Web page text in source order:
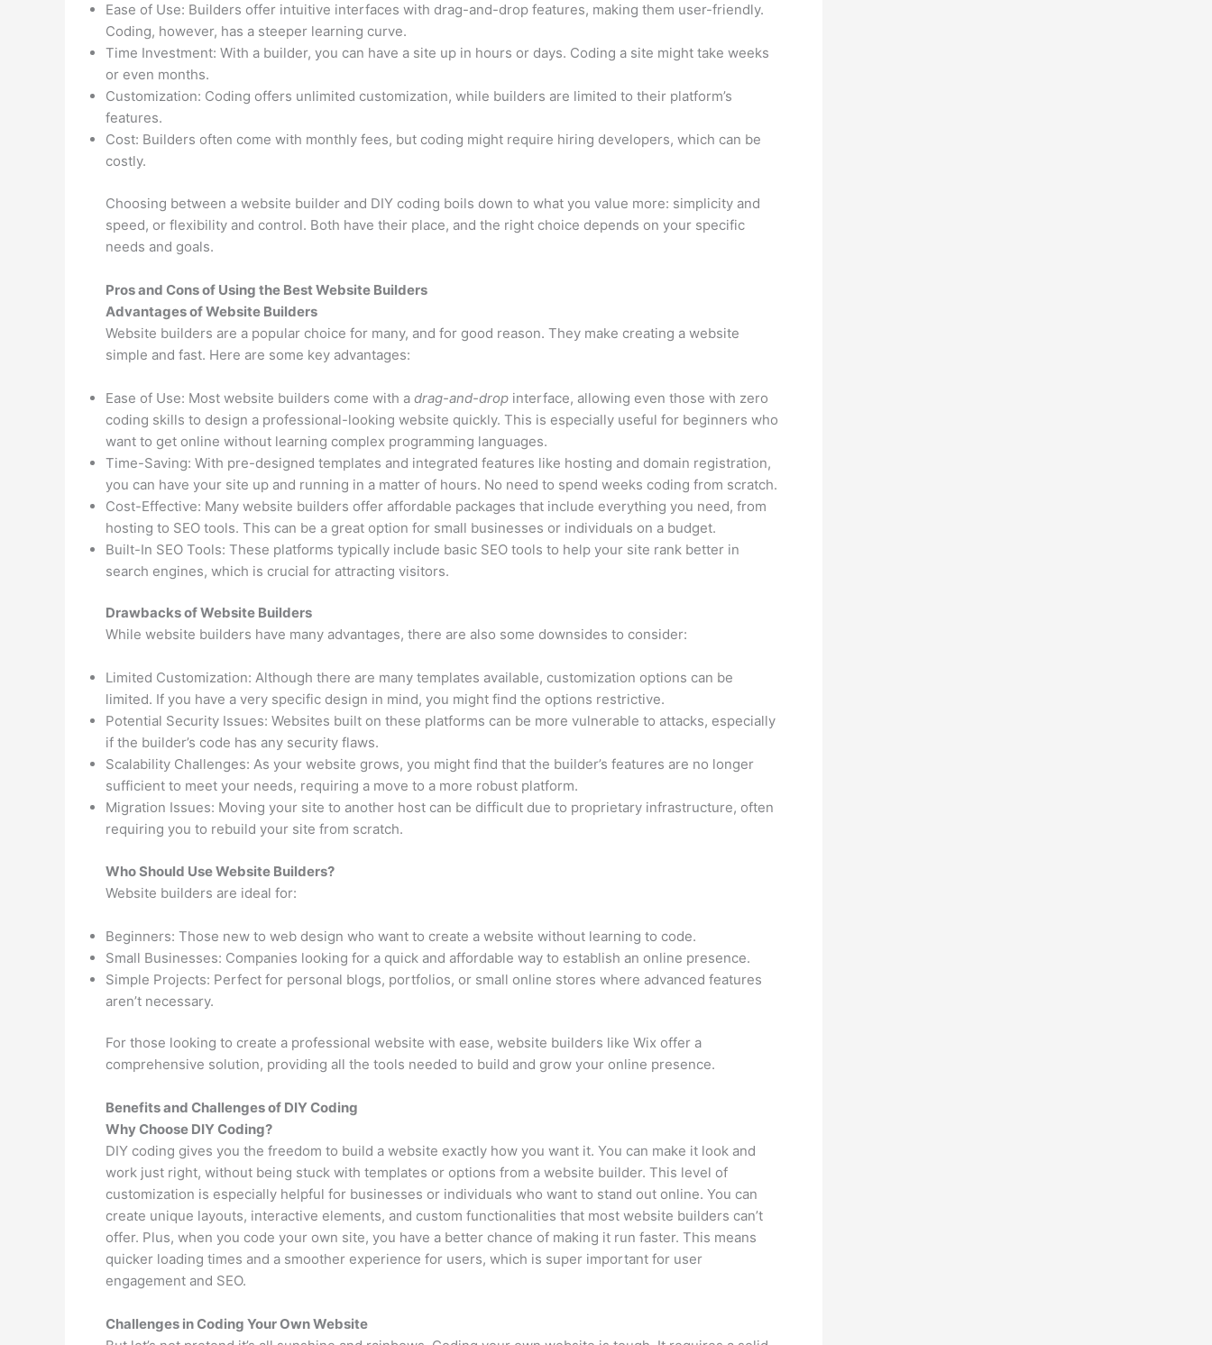
Ease of Use: Builders offer intuitive interfaces with drag-and-drop features, making them user-friendly.
Coding, however, has a steeper learning curve.
Time Investment: With a builder, you can have a site up in hours or days. Coding a site might take weeks
or even months.
Customization: Coding offers unlimited customization, while builders are limited to their platform’s
features.
Cost: Builders often come with monthly fees, but coding might require hiring developers, which can be
costly.
Choosing between a website builder and DIY coding boils down to what you value more: simplicity and
speed, or flexibility and control. Both have their place, and the right choice depends on your specific
needs and goals.
Pros and Cons of Using the Best Website Builders
Advantages of Website Builders
Website builders are a popular choice for many, and for good reason. They make creating a website
simple and fast. Here are some key advantages:
Ease of Use: Most website builders come with a drag-and-drop interface, allowing even those with zero
coding skills to design a professional-looking website quickly. This is especially useful for beginners who
want to get online without learning complex programming languages.
Time-Saving: With pre-designed templates and integrated features like hosting and domain registration,
you can have your site up and running in a matter of hours. No need to spend weeks coding from scratch.
Cost-Effective: Many website builders offer affordable packages that include everything you need, from
hosting to SEO tools. This can be a great option for small businesses or individuals on a budget.
Built-In SEO Tools: These platforms typically include basic SEO tools to help your site rank better in
search engines, which is crucial for attracting visitors.
Drawbacks of Website Builders
While website builders have many advantages, there are also some downsides to consider:
Limited Customization: Although there are many templates available, customization options can be
limited. If you have a very specific design in mind, you might find the options restrictive.
Potential Security Issues: Websites built on these platforms can be more vulnerable to attacks, especially
if the builder’s code has any security flaws.
Scalability Challenges: As your website grows, you might find that the builder’s features are no longer
sufficient to meet your needs, requiring a move to a more robust platform.
Migration Issues: Moving your site to another host can be difficult due to proprietary infrastructure, often
requiring you to rebuild your site from scratch.
Who Should Use Website Builders?
Website builders are ideal for:
Beginners: Those new to web design who want to create a website without learning to code.
Small Businesses: Companies looking for a quick and affordable way to establish an online presence.
Simple Projects: Perfect for personal blogs, portfolios, or small online stores where advanced features
aren’t necessary.
For those looking to create a professional website with ease, website builders like Wix offer a
comprehensive solution, providing all the tools needed to build and grow your online presence.
Benefits and Challenges of DIY Coding
Why Choose DIY Coding?
DIY coding gives you the freedom to build a website exactly how you want it. You can make it look and
work just right, without being stuck with templates or options from a website builder. This level of
customization is especially helpful for businesses or individuals who want to stand out online. You can
create unique layouts, interactive elements, and custom functionalities that most website builders can’t
offer. Plus, when you code your own site, you have a better chance of making it run faster. This means
quicker loading times and a smoother experience for users, which is super important for user
engagement and SEO.
Challenges in Coding Your Own Website